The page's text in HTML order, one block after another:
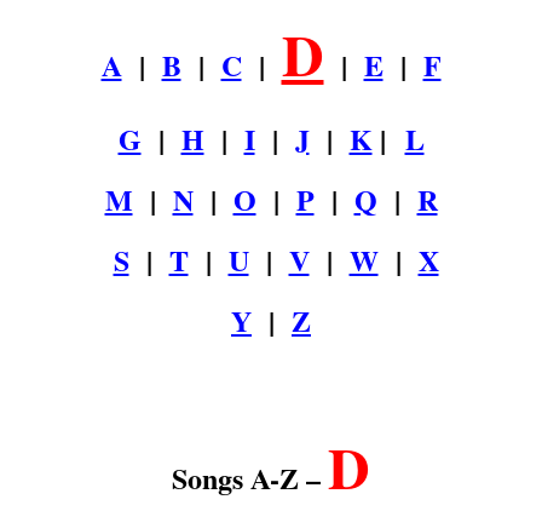
A| B | C| D | E| F
G | H| I| J| K| L
M | N| O | P| Q | R
S| T| U| V| W| X
Y | Z
Songs A-Z –D